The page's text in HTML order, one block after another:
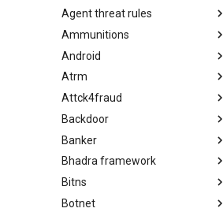
360.net Threat Actors
Agent threat rules
Agent Threat Rules
Ammunitions
Ammunitions
Android
Android
Atrm
Azure Threat Research Matrix
Attck4fraud
attck4fraud
Backdoor
Backdoor
Banker
Banker
Bhadra framework
Bhadra Framework
Bitns
Busy is the New Stupid
Botnet